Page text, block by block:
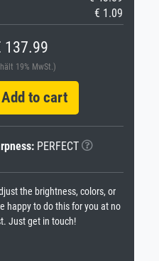
€ 1.09
137.99
19% MwSt.)
to cart
PERFECT
the brightness, colors, or
happy to do this for you at no
Just get in touch!